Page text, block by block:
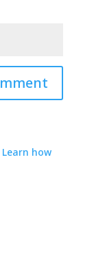
Learn how